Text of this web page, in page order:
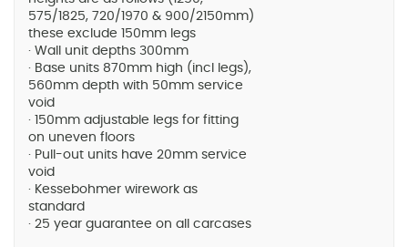
575/1825, 720/1970 & 900/2150mm)
these exclude 150mm legs
· Wall unit depths 300mm
· Base units 870mm high (incl legs),
560mm depth with 50mm service
void
· 150mm adjustable legs for fitting
on uneven floors
· Pull-out units have 20mm service
void
· Kessebohmer wirework as
standard
· 25 year guarantee on all carcases